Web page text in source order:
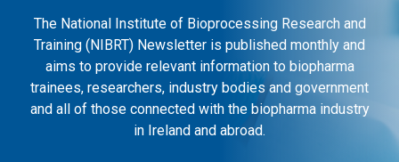
The National Institute of Bioprocessing Research and
Training (NIBRT) Newsletter is published monthly and
aims to provide relevant information to biopharma
trainees, researchers, industry bodies and government
and all of those connected with the biopharma industry
in Ireland and abroad.